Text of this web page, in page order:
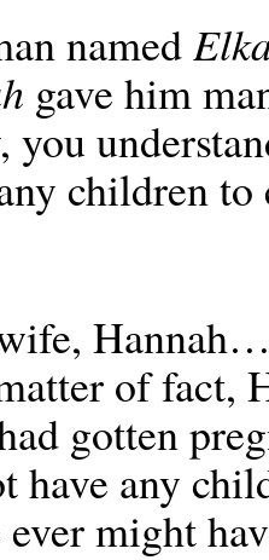
named
gave him
you
children
of fact,
gotten
have any
might